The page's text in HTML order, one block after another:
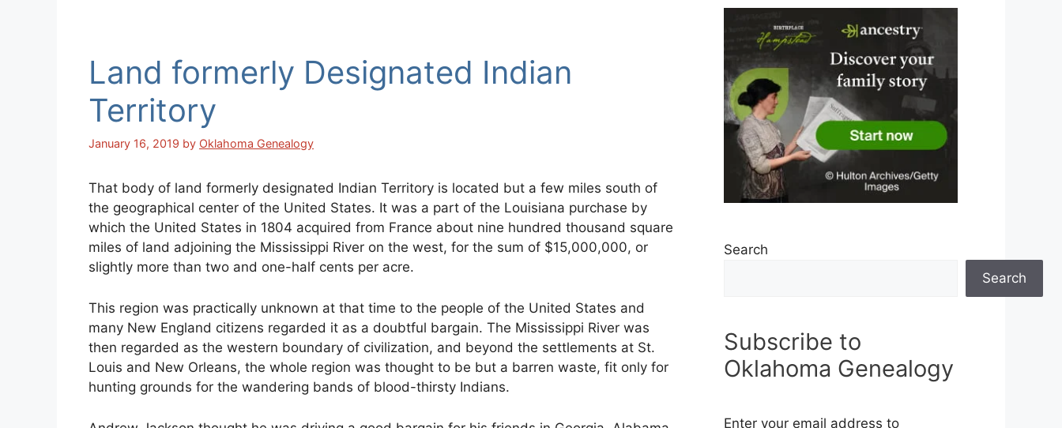
Land formerly Designated Indian
Territory
January 16, 2019 by Oklahoma Genealogy
That body of land formerly designated Indian Territory is located but a few miles south of
the geographical center of the United States. It was a part of the Louisiana purchase by
which the United States in 1804 acquired from France about nine hundred thousand square
miles of land adjoining the Mississippi River on the west, for the sum of $15,000,000, or
slightly more than two and one-half cents per acre.
This region was practically unknown at that time to the people of the United States and
many New England citizens regarded it as a doubtful bargain. The Mississippi River was
then regarded as the western boundary of civilization, and beyond the settlements at St.
Louis and New Orleans, the whole region was thought to be but a barren waste, fit only for
hunting grounds for the wandering bands of blood-thirsty Indians.
Search
Search
Subscribe to
Oklahoma Genealogy
Enter your email address to